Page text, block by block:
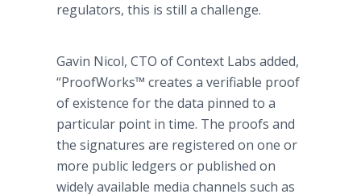
regulators, this is still a challenge.
Gavin Nicol, CTO of Context Labs added,
“ProofWorks™​ creates a verifiable proof
of existence for the data pinned to a
particular point in time. The proofs and
the signatures are registered on one or
more public ledgers or published on
widely available media channels such as